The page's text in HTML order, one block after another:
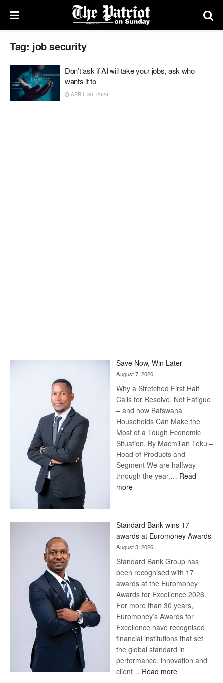
Tag: job security
Don’t ask if AI will take your jobs, ask who
wants it to
APRIL 30, 2026
Save Now, Win Later
August 7, 2026
Why a Stretched First Half
Calls for Resolve, Not Fatigue
– and how Batswana
Households Can Make the
Most of a Tough Economic
Situation. By Macmillan Teku –
Head of Products and
Segment We are halfway
through the year,… Read
more:
Later
Standard Bank wins 17
awards at Euromoney Awards
August 3, 2026
Standard Bank Group has
been recognised with 17
awards at the Euromoney
Awards for Excellence 2026.
For more than 30 years,
Euromoney’s Awards for
Excellence have recognised
financial institutions that set
the global standard in
performance, innovation and
client… Read more: